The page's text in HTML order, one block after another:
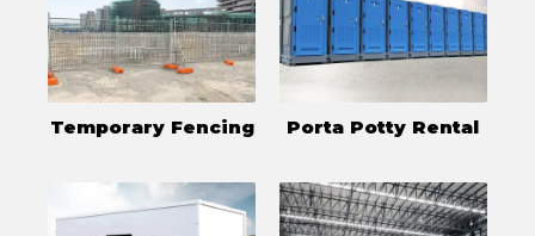
Temporary Fencing Porta Potty Rental